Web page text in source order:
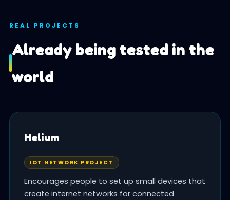
REAL PROJECTS
Already being tested in the
world
Helium
IOT NETWORK PROJECT
Encourages people to set up small devices that
create internet networks for connected